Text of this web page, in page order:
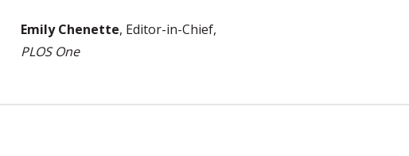
Emily Chenette, Editor-in-Chief,
PLOS One